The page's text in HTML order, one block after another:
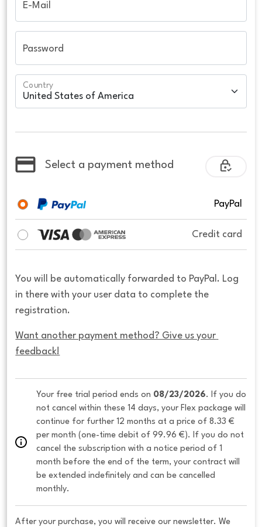
E-Mail
Password
Country
Select a payment method
PayPal
Credit card
You will be automatically forwarded to PayPal. Log
in there with your user data to complete the
registration.
Want another payment method? Give us your
feedback!
Your free trial period ends on 08/23/2026. If you do
not cancel within these 14 days, your Flex package will
continue for further 12 months at a price of 8.33 €
per month (one-time debit of 99.96 €). If you do not
cancel the subscription with a notice period of 1
month before the end of the term, your contract will
be extended indefinitely and can be cancelled
monthly.
After your purchase, you will receive our newsletter. We